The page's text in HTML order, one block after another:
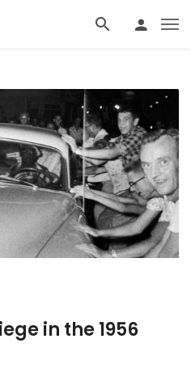
in the 1956